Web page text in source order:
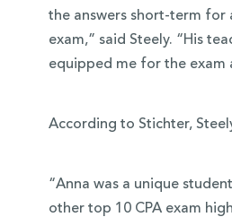
the answers short-term for
exam,” said Steely. “His
equipped me for the exam
According to Stichter,
“Anna was a unique
other top 10 CPA exam